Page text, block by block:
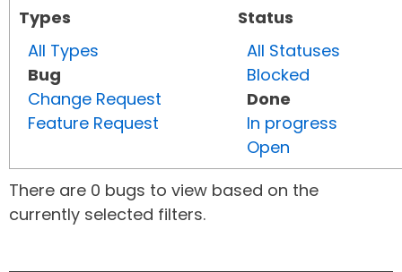
Types
All Types
Bug
Change Request
Feature Request
Status
All Statuses
Blocked
Done
In progress
Open
There are 0 bugs to view based on the
currently selected filters.